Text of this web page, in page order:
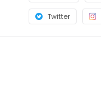
Twitter